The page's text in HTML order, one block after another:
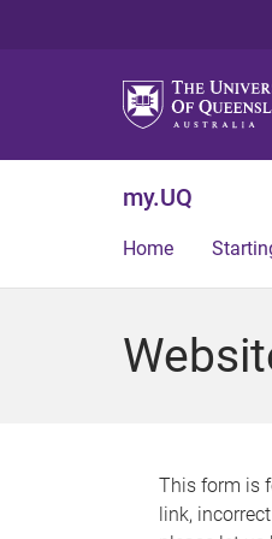
my.UQ
Home
This form is
link,